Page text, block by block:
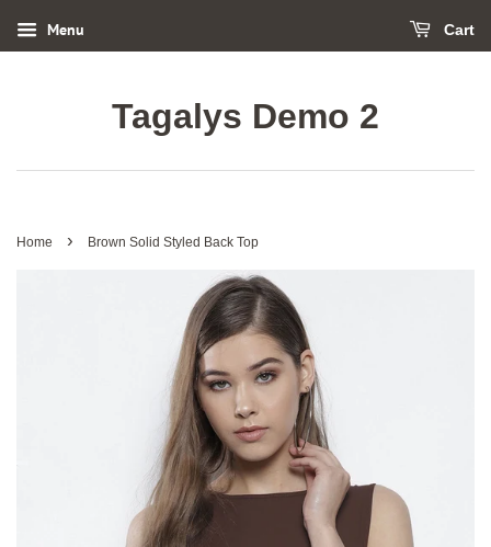
Menu Cart
Tagalys Demo 2
Home › Brown Solid Styled Back Top